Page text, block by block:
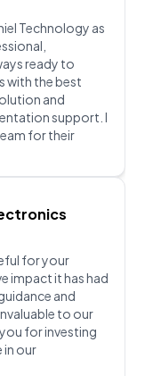
Technology as
ready to
with the best
and
support. I
for their
for your
impact it has had
and
to our
for investing
in our